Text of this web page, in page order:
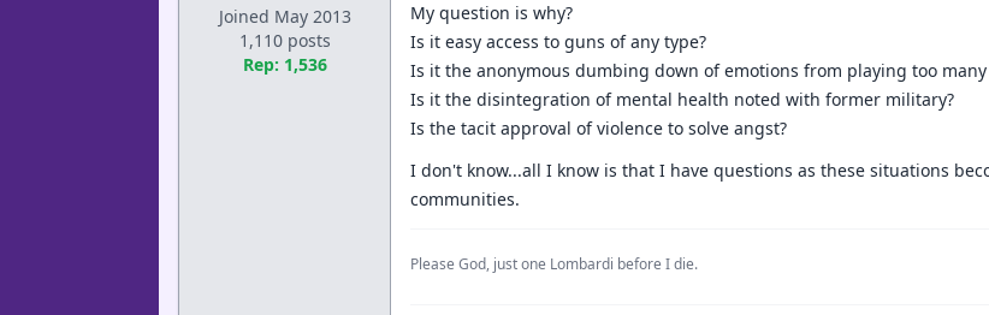
Joined May 2013
1,110 posts
Rep: 1,536
My question is why?
Is it easy access to guns of any type?
Is it the anonymous dumbing down of emotions from playing too
Is it the disintegration of mental health noted with former military?
Is the tacit approval of violence to solve angst?
I don't know...all I know is that I have questions as these situations
communities.
Please God, just one Lombardi before I die.